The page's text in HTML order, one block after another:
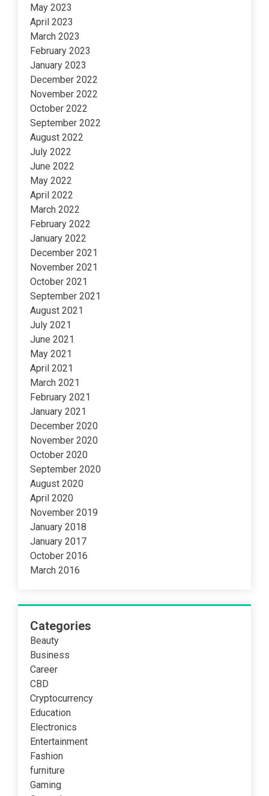
May 2023
April 2023
March 2023
February 2023
January 2023
December 2022
November 2022
October 2022
September 2022
August 2022
July 2022
June 2022
May 2022
April 2022
March 2022
February 2022
January 2022
December 2021
November 2021
October 2021
September 2021
August 2021
July 2021
June 2021
May 2021
April 2021
March 2021
February 2021
January 2021
December 2020
November 2020
October 2020
September 2020
August 2020
April 2020
November 2019
January 2018
January 2017
October 2016
March 2016
Categories
Beauty
Business
Career
CBD
Cryptocurrency
Education
Electronics
Entertainment
Fashion
furniture
Gaming